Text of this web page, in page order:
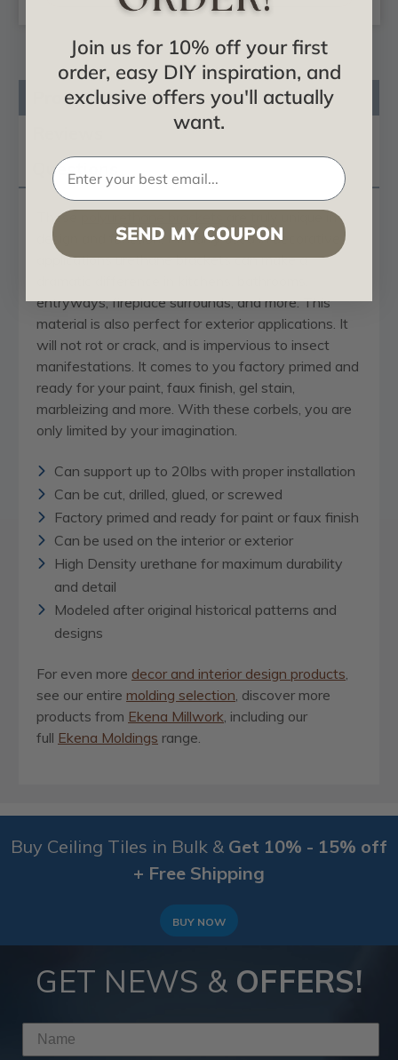
Product Description
Questions
These
are truly unique in
design and function. Primarily used in decorative
applications urethane brackets can make a
entryways, fireplace surrounds, and more. This
material is also perfect for exterior applications. It
will not rot or crack, and is impervious to insect
manifestations. It comes to you factory primed and
ready for your paint, faux finish, gel stain,
marbleizing and more. With these corbels, you are
only limited by your imagination.
Can support up to 20lbs with proper installation
Can be cut, drilled, glued, or screwed
Factory primed and ready for paint or faux finish
Can be used on the interior or exterior
High Density urethane for maximum durability
and detail
Modeled after original historical patterns and
designs
For even more decor and interior design products,
see our entire molding selection, discover more
products from Ekena Millwork, including our
full Ekena Moldings range.
Buy Ceiling Tiles in Bulk & Get 10% - 15% off
+ Free Shipping
BUY NOW
GET NEWS & OFFERS!
Join us for 10% off your first
order, easy DIY inspiration, and
exclusive offers you'll actually
want.
SEND MY COUPON